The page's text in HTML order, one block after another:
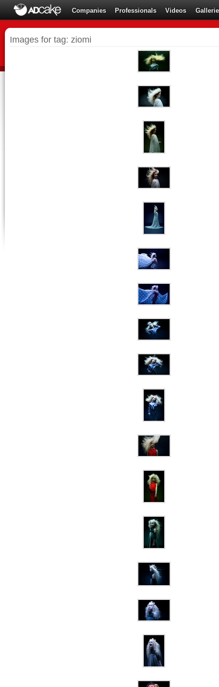
Companies Professionals Videos
Images for tag: ziomi